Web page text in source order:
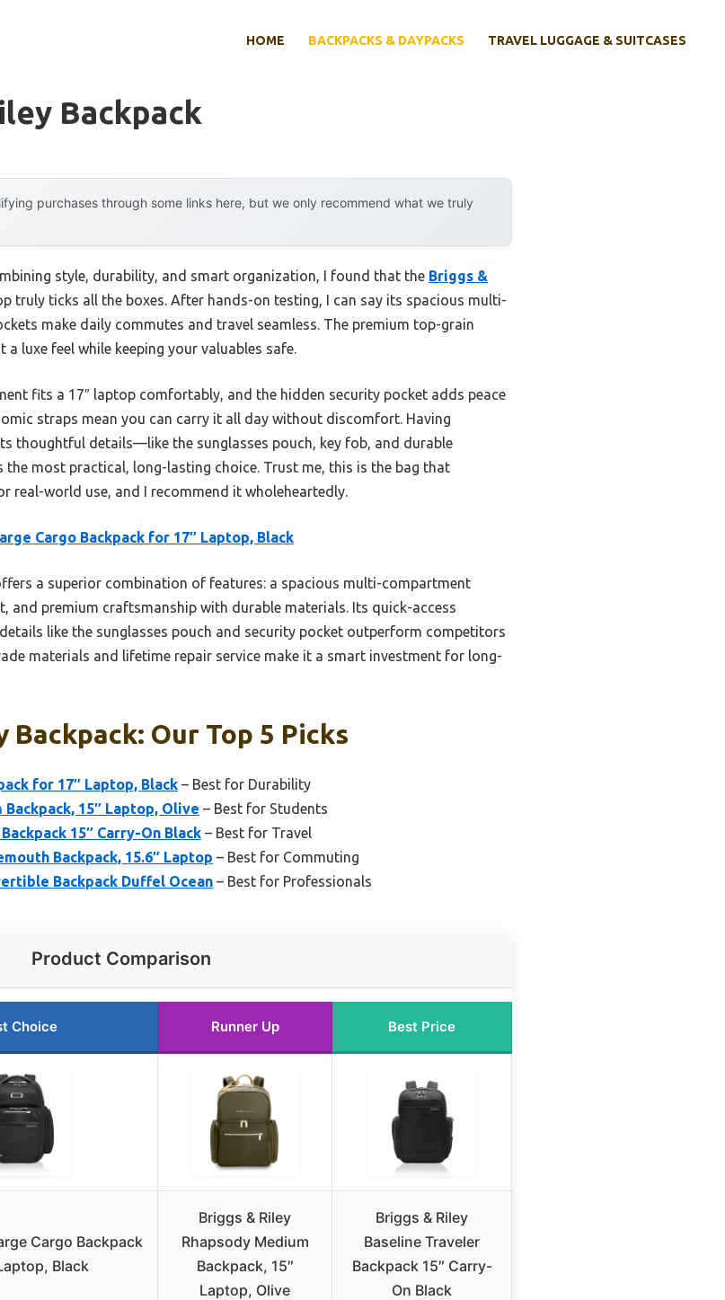
HOME BACKPACKS & DAYPACKS TRAVEL LUGGAGE & SUITCASES
Backpack
purchases through some links here, but we only recommend what we truly
style, durability, and smart organization, I found that the Briggs &
truly ticks all the boxes. After hands-on testing, I can say its spacious multi-
make daily commutes and travel seamless. The premium top-grain
luxe feel while keeping your valuables safe.
fits a 17″ laptop comfortably, and the hidden security pocket adds peace
straps mean you can carry it all day without discomfort. Having
thoughtful details—like the sunglasses pouch, key fob, and durable
most practical, long-lasting choice. Trust me, this is the bag that
real-world use, and I recommend it wholeheartedly.
Cargo Backpack for 17″ Laptop, Black
a superior combination of features: a spacious multi-compartment
and premium craftsmanship with durable materials. Its quick-access
like the sunglasses pouch and security pocket outperform competitors
materials and lifetime repair service make it a smart investment for long-
Our Top 5 Picks
for 17″ Laptop, Black – Best for Durability
15″ Laptop, Olive – Best for Students
15″ Carry-On Black – Best for Travel
Backpack, 15.6″ Laptop – Best for Commuting
Backpack Duffel Ocean – Best for Professionals
Product Comparison
Choice Runner Up Best Price
Cargo Backpack
Black
Briggs & Riley
Rhapsody Medium
Backpack, 15″
Laptop, Olive
Briggs & Riley
Baseline Traveler
Backpack 15″ Carry-
On Black